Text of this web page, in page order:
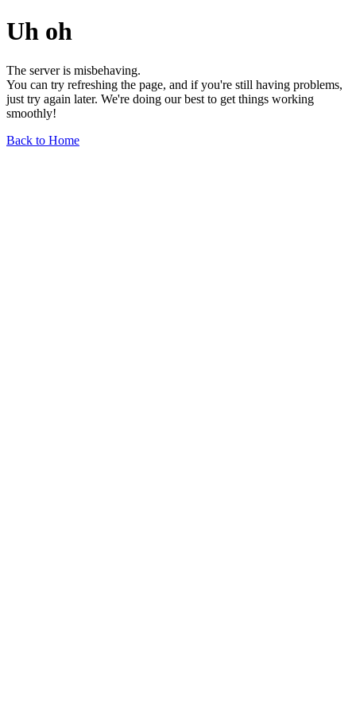
Uh oh
The server is misbehaving.
You can try refreshing the page, and if you're still having problems,
just try again later. We're doing our best to get things working
smoothly!
Back to Home